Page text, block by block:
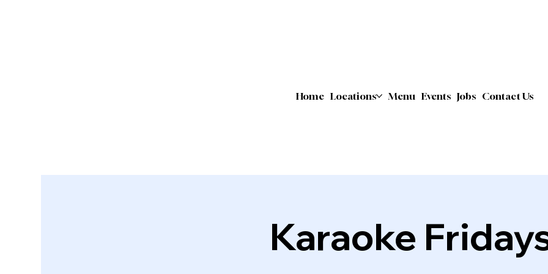
Home Locations Menu Events Jobs Contact Us
Karaoke